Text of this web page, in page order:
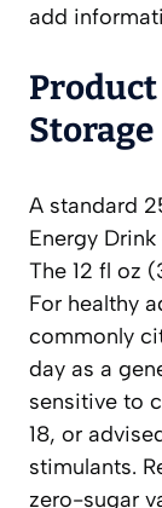
add
Storage
A standard
Energy
The 12 fl oz
For healthy
commonly
day as a
sensitive to
18, or
stimulants.
zero-sugar